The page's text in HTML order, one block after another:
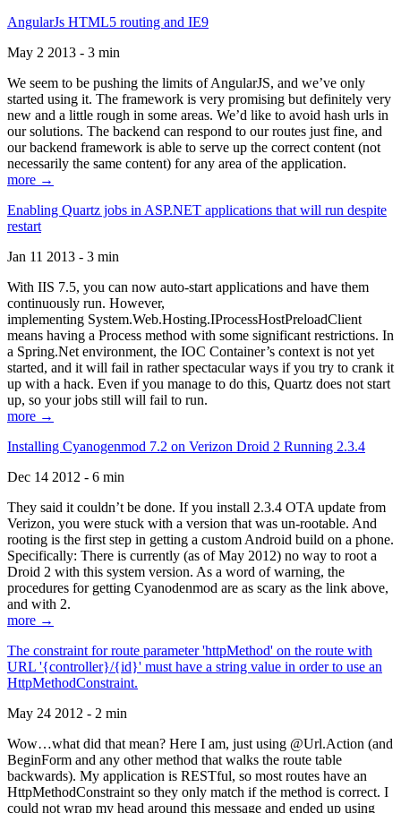
AngularJs HTML5 routing and IE9
May 2 2013 - 3 min
We seem to be pushing the limits of AngularJS, and we’ve only
started using it. The framework is very promising but definitely very
new and a little rough in some areas. We’d like to avoid hash urls in
our solutions. The backend can respond to our routes just fine, and
our backend framework is able to serve up the correct content (not
necessarily the same content) for any area of the application.
more →
Enabling Quartz jobs in ASP.NET applications that will run despite
restart
Jan 11 2013 - 3 min
With IIS 7.5, you can now auto-start applications and have them
continuously run. However,
implementing System.Web.Hosting.IProcessHostPreloadClient
means having a Process method with some significant restrictions. In
a Spring.Net environment, the IOC Container’s context is not yet
started, and it will fail in rather spectacular ways if you try to crank it
up with a hack. Even if you manage to do this, Quartz does not start
up, so your jobs still will fail to run.
more →
Installing Cyanogenmod 7.2 on Verizon Droid 2 Running 2.3.4
Dec 14 2012 - 6 min
They said it couldn’t be done. If you install 2.3.4 OTA update from
Verizon, you were stuck with a version that was un-rootable. And
rooting is the first step in getting a custom Android build on a phone.
Specifically: There is currently (as of May 2012) no way to root a
Droid 2 with this system version. As a word of warning, the
procedures for getting Cyanodenmod are as scary as the link above,
and with 2.
more →
The constraint for route parameter 'httpMethod' on the route with
URL '{controller}/{id}' must have a string value in order to use an
HttpMethodConstraint.
May 24 2012 - 2 min
Wow…what did that mean? Here I am, just using @Url.Action (and
BeginForm and any other method that walks the route table
backwards). My application is RESTful, so most routes have an
HttpMethodConstraint so they only match if the method is correct. I
could not wrap my head around this message and ended up using